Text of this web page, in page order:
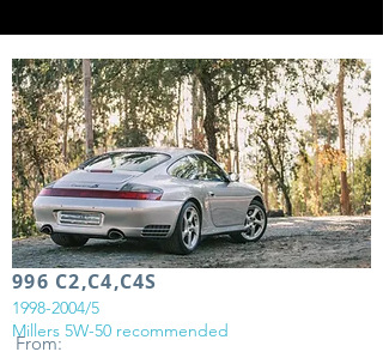
996 C2,C4,C4S
1998-2004/5
Millers 5W-50 recommended
From: